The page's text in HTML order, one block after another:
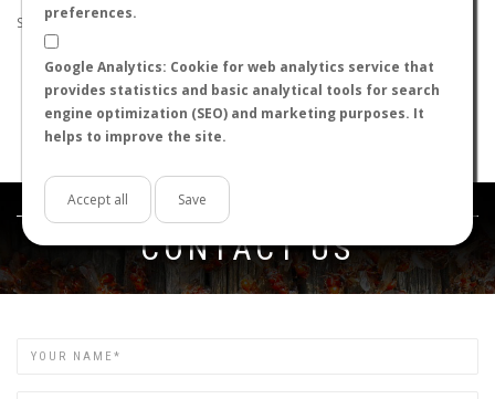
preferences.
Google Analytics: Cookie for web analytics service that
provides statistics and basic analytical tools for search
engine optimization (SEO) and marketing purposes. It
helps to improve the site.
Accept all Save
Suggestions:
Check that all the words are spelled correctly.
Try using other words.
Try using more general words.
Try using fewer words.
Get in touch
CONTACT US
Name